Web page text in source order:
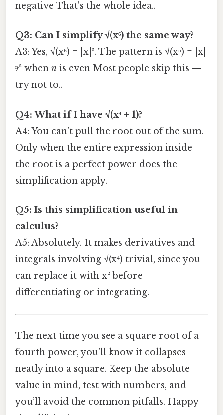
negative That's the whole idea..
Q3: Can I simplify √(x⁶) the same way?
A3: Yes, √(x⁶) = |x|³. The pattern is √(xⁿ) = |x|
ⁿ⁄² when n is even Most people skip this —
try not to..
Q4: What if I have √(x⁴ + 1)?
A4: You can’t pull the root out of the sum.
Only when the entire expression inside
the root is a perfect power does the
simplification apply.
Q5: Is this simplification useful in
calculus?
A5: Absolutely. It makes derivatives and
integrals involving √(x⁴) trivial, since you
can replace it with x² before
differentiating or integrating.
The next time you see a square root of a
fourth power, you’ll know it collapses
neatly into a square. Keep the absolute
value in mind, test with numbers, and
you’ll avoid the common pitfalls. Happy